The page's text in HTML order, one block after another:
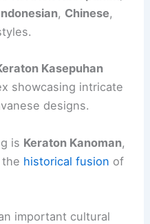
, Chinese,
Kasepuhan
showcasing intricate
designs.
is Keraton Kanoman,
historical fusion of
important cultural